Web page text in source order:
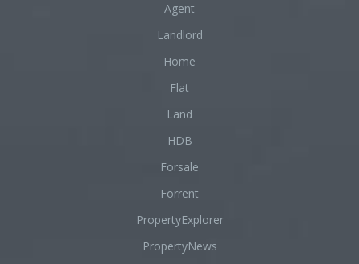
Agent
Landlord
Home
Flat
Land
HDB
Forsale
Forrent
PropertyExplorer
PropertyNews